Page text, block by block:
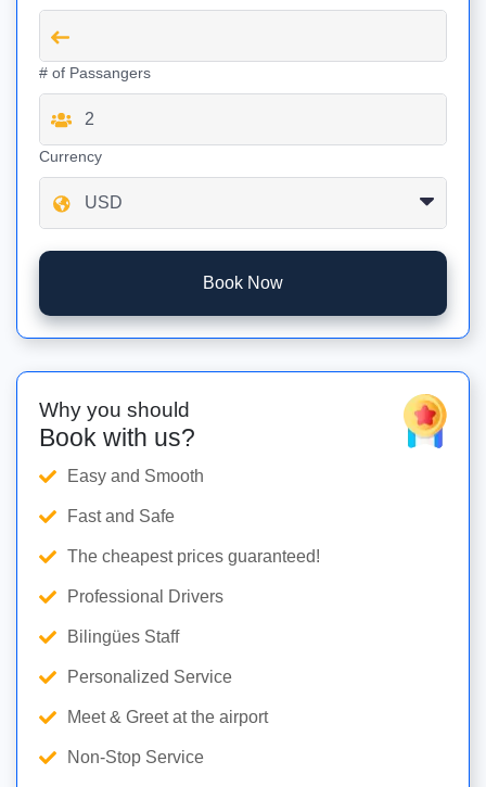
# of Passangers
Currency
Book Now
Why you should
Book with us?
Easy and Smooth
Fast and Safe
The cheapest prices guaranteed!
Professional Drivers
Bilingües Staff
Personalized Service
Meet & Greet at the airport
Non-Stop Service